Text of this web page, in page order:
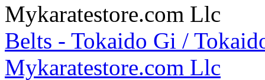
Belts - Tokaido Gi /
Mykaratestore.com Llc